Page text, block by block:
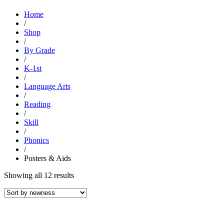
Home
/
Shop
/
By Grade
/
K-1st
/
Language Arts
/
Reading
/
Skill
/
Phonics
/
Posters & Aids
Showing all 12 resultsSorted
latest